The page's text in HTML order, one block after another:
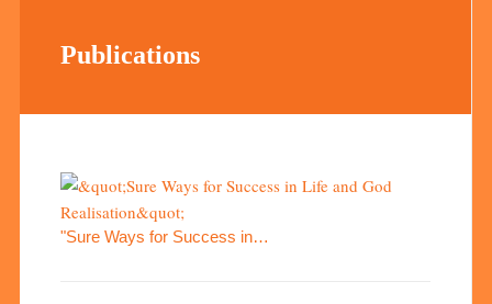
Publications
"Sure Ways for Success in…